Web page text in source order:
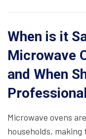
When is it
Microwave
and When
Microwave ovens
households,